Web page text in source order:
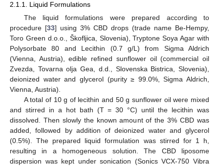
2.1.1. Liquid Formulations
The liquid formulations were prepared according to
procedure [33] using 3% CBD drops (trade name Be-Hempy,
Toro Green d.o.o., Škofljica, Slovenia), Tryptone Soya Agar with
Polysorbate 80 and Lecithin (0.7 g/L) from Sigma Aldrich
(Vienna, Austria), edible refined sunflower oil (commercial oil
Zvezda, Tovarna olja Gea, d.d., Slovenska Bistrica, Slovenia),
deionized water and glycerol (purity ≥ 99.0%, Sigma Aldrich,
Vienna, Austria).
A total of 10 g of lecithin and 50 g sunflower oil were mixed
and stirred in a hot bath (T = 30 °C) until the lecithin was
dissolved. Then slowly the known amount of the 3% CBD was
added, followed by addition of deionized water and glycerol
(0.5%). The prepared liquid formulation was stirred for 1 h,
resulting in a homogeneous solution. The CBD liposome
dispersion was kept under sonication (Sonics VCX-750 Vibra